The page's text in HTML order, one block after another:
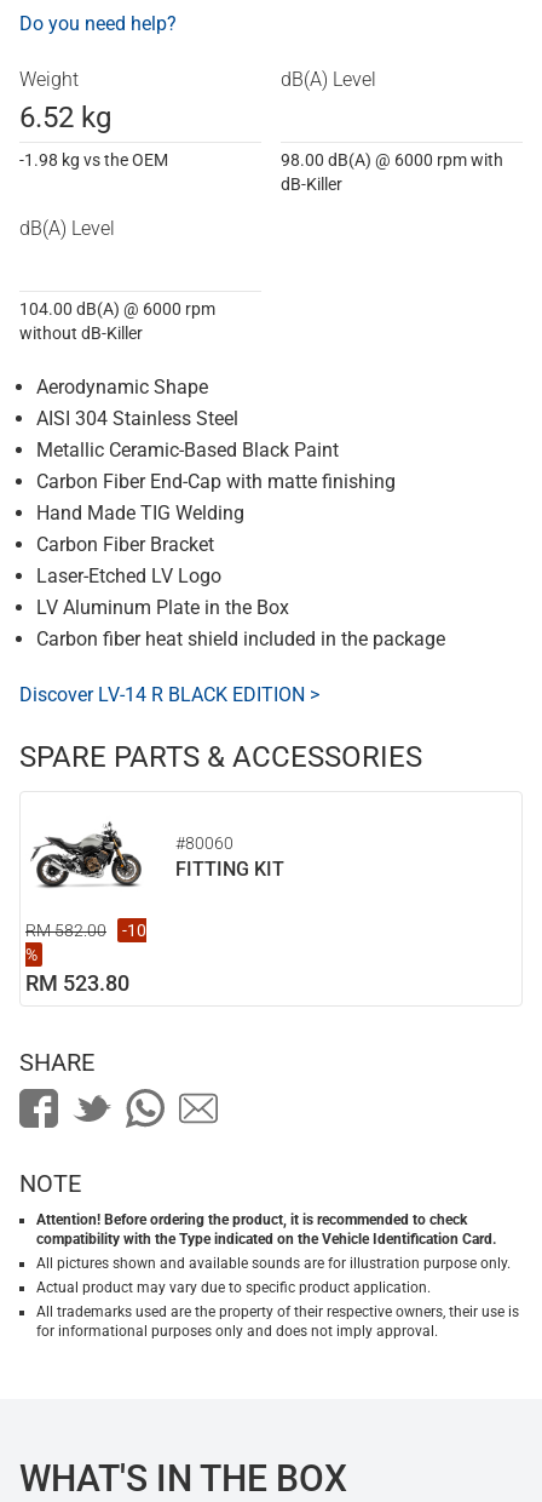
Do you need help?
Weight
6.52 kg
-1.98 kg vs the OEM
dB(A) Level
98.00 dB(A) @ 6000 rpm with
dB-Killer
dB(A) Level
104.00 dB(A) @ 6000 rpm
without dB-Killer
Aerodynamic Shape
AISI 304 Stainless Steel
Metallic Ceramic-Based Black Paint
Carbon Fiber End-Cap with matte finishing
Hand Made TIG Welding
Carbon Fiber Bracket
Laser-Etched LV Logo
LV Aluminum Plate in the Box
Carbon fiber heat shield included in the package
Discover LV-14 R BLACK EDITION >
SPARE PARTS & ACCESSORIES
#80060
FITTING KIT
RM 582.00
-10
%
RM 523.80
SHARE
NOTE
Attention! Before ordering the product, it is recommended to check
compatibility with the Type indicated on the Vehicle Identification Card.
All pictures shown and available sounds are for illustration purpose only.
Actual product may vary due to specific product application.
All trademarks used are the property of their respective owners, their use is
for informational purposes only and does not imply approval.
WHAT'S IN THE BOX